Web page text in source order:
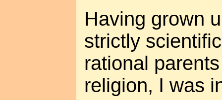
Having grown
strictly
rational
religion, I was